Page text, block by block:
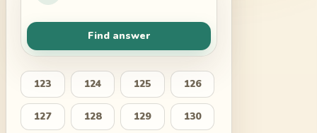
Find answer
123 124 125 126
127 128 129 130